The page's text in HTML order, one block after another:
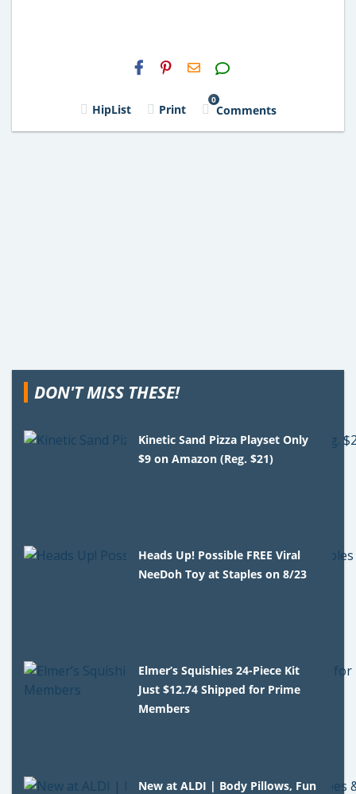
H2S
Email
HipList Print
0
Comments
DON'T MISS THESE!
Kinetic Sand Pizza Playset Only
$9 on Amazon (Reg. $21)
Heads Up! Possible FREE Viral
NeeDoh Toy at Staples on 8/23
Elmer’s Squishies 24-Piece Kit
Just $12.74 Shipped for Prime
Members
New at ALDI | Body Pillows, Fun